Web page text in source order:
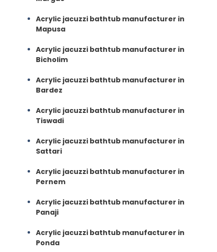
Acrylic jacuzzi bathtub manufacturer in
Mapusa
Acrylic jacuzzi bathtub manufacturer in
Bicholim
Acrylic jacuzzi bathtub manufacturer in
Bardez
Acrylic jacuzzi bathtub manufacturer in
Tiswadi
Acrylic jacuzzi bathtub manufacturer in
Sattari
Acrylic jacuzzi bathtub manufacturer in
Pernem
Acrylic jacuzzi bathtub manufacturer in
Panaji
Acrylic jacuzzi bathtub manufacturer in
Ponda